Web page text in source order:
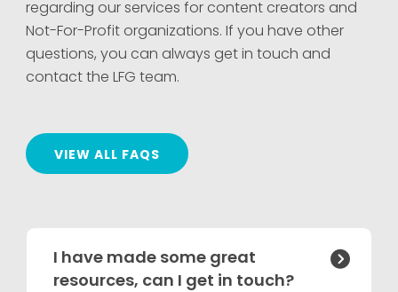
regarding our services for content creators and
Not-For-Profit organizations. If you have other
questions, you can always get in touch and
contact the LFG team.
VIEW ALL FAQS
I have made some great
resources, can I get in touch?
